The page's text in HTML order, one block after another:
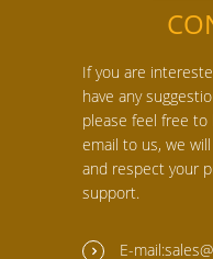
If you are
have any
please feel free to
email to us, we
and respect your
support.
E-